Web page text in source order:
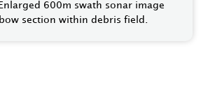
600m swath sonar image
section within debris field.